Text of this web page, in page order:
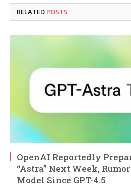
RELATED POSTS
OpenAI Reportedly
“Astra” Next Week,
Model Since GPT-4.5